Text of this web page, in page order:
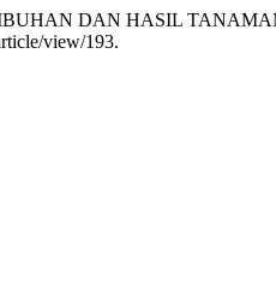
DAN HASIL
view/193.